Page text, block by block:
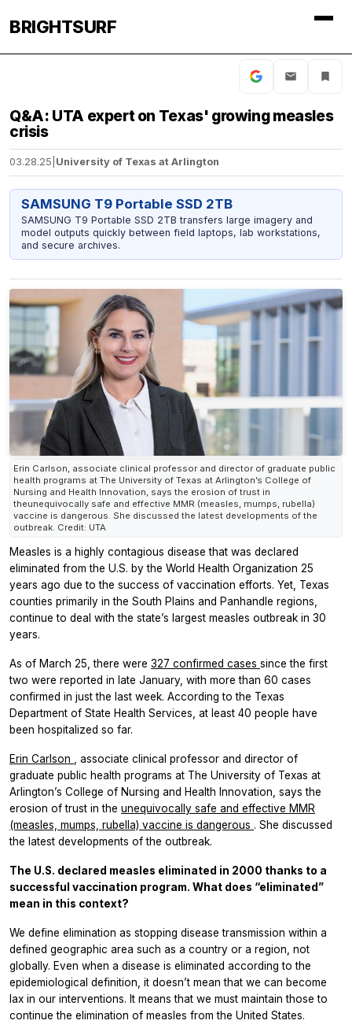
BRIGHTSURF
Q&A: UTA expert on Texas' growing measles
crisis
03.28.25 University of Texas at Arlington
SAMSUNG T9 Portable SSD 2TB
SAMSUNG T9 Portable SSD 2TB transfers large imagery and
model outputs quickly between field laptops, lab workstations,
and secure archives.
Erin Carlson, associate clinical professor and director of graduate public
health programs at The University of Texas at Arlington’s College of
Nursing and Health Innovation, says the erosion of trust in
theunequivocally safe and effective MMR (measles, mumps, rubella)
vaccine is dangerous. She discussed the latest developments of the
outbreak. Credit: UTA
Measles is a highly contagious disease that was declared
eliminated from the U.S. by the World Health Organization 25
years ago due to the success of vaccination efforts. Yet, Texas
counties primarily in the South Plains and Panhandle regions,
continue to deal with the state’s largest measles outbreak in 30
years.
As of March 25, there were 327 confirmed cases since the first
two were reported in late January, with more than 60 cases
confirmed in just the last week. According to the Texas
Department of State Health Services, at least 40 people have
been hospitalized so far.
Erin Carlson , associate clinical professor and director of
graduate public health programs at The University of Texas at
Arlington’s College of Nursing and Health Innovation, says the
erosion of trust in the unequivocally safe and effective MMR
(measles, mumps, rubella) vaccine is dangerous . She discussed
the latest developments of the outbreak.
The U.S. declared measles eliminated in 2000 thanks to a
successful vaccination program. What does “eliminated”
mean in this context?
We define elimination as stopping disease transmission within a
defined geographic area such as a country or a region, not
globally. Even when a disease is eliminated according to the
epidemiological definition, it doesn’t mean that we can become
lax in our interventions. It means that we must maintain those to
continue the elimination of measles from the United States.